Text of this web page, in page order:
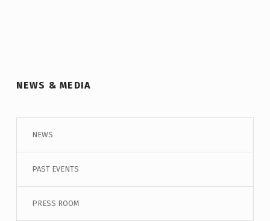
NEWS & MEDIA
NEWS
PAST EVENTS
PRESS ROOM